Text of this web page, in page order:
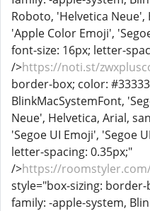
Roboto, 'Helvetica Neue',
'Apple Color Emoji',
font-size: 16px; letter-
/>https://noti.st/
border-box; color:
BlinkMacSystemFont,
Neue', Helvetica, Arial,
'Segoe UI Emoji', 'Segoe
letter-spacing: 0.35px;"
/>https://
style="box-sizing:
family: -apple-system,